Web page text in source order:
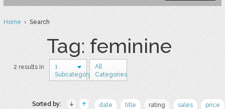
Home› Search
Tag: feminine
2 results in
1
Subcategory
All
Categories
Sorted by: date title rating sales price